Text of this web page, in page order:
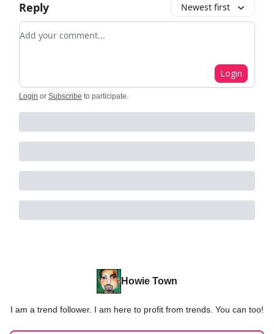
Reply Newest first
Add your comment
Login
Login or Subscribe to participate
Howie Town
I am a trend follower. I am here to profit from trends. You can too!